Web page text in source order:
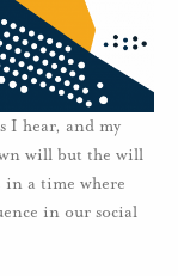
I hear, and my
will but the will
in a time where
in our social